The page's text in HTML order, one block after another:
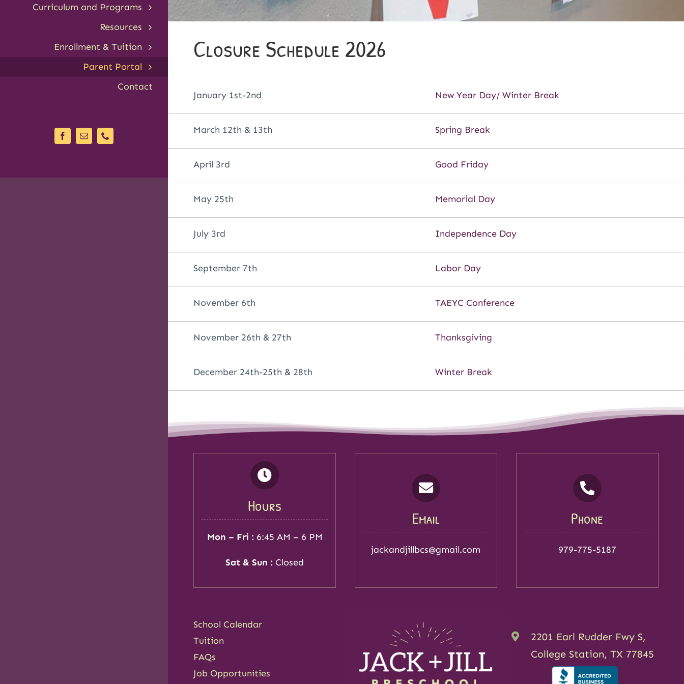
Curriculum and Programs
Resources
Enrollment & Tuition
Parent Portal
Contact
Closure Schedule 2026
January 1st-2nd New Year Day/ Winter Break
March 12th & 13th Spring Break
April 3rd Good Friday
May 25th Memorial Day
July 3rd Independence Day
September 7th Labor Day
November 6th TAEYC Conference
November 26th & 27th Thanksgiving
December 24th-25th & 28th Winter Break
Hours
Mon – Fri : 6:45 AM – 6 PM
Sat & Sun : Closed
Email
jackandjillbcs@gmail.com
Phone
979-775-5187
School Calendar
Tuition
FAQs
Job Opportunities
2201 Earl Rudder Fwy S,
College Station, TX 77845